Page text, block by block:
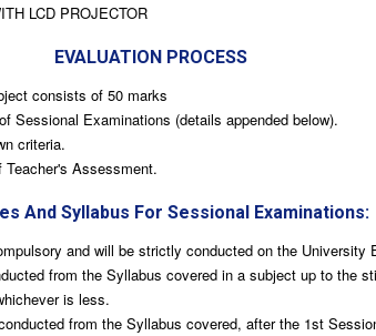
LCD PROJECTOR
EVALUATION PROCESS
consists of 50 marks
Sessional Examinations (details appended below).
criteria.
Assessment.
And Syllabus For Sessional Examinations:
and will be strictly conducted on the University
from the Syllabus covered in a subject up to the
is less.
from the Syllabus covered, after the 1st